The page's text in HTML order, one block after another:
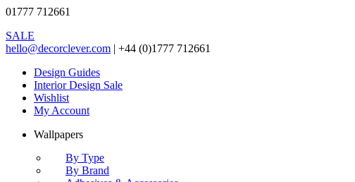
01777 712661
SALE
hello@decorclever.com | +44 (0)1777 712661
Design Guides
Interior Design Sale
Wishlist
My Account
Wallpapers
By Type
By Brand